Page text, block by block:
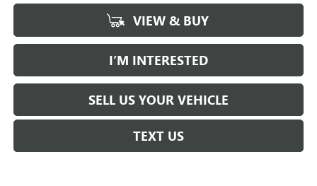
VIEW & BUY
I’M INTERESTED
SELL US YOUR VEHICLE
TEXT US